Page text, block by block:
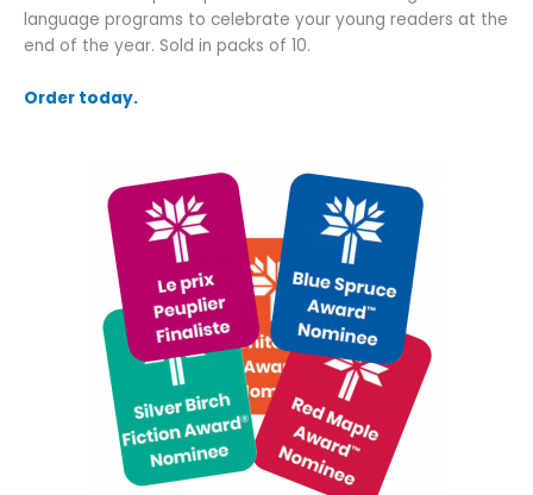
language programs to celebrate your young readers at the
end of the year. Sold in packs of 10.
Order today.